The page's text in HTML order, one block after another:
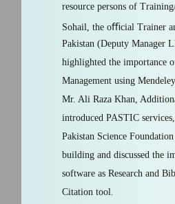
resource persons of
Sohail, the oﬃcial Trainer
Pakistan (Deputy Manager
highlighted the importance
Management using
Mr. Ali Raza Khan,
introduced PASTIC
Pakistan Science
building and discussed the
software as Research and
Citation tool.